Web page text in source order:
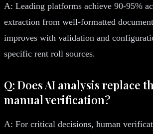
A: Leading platforms achieve 90-95%
extraction from well-formatted
improves with validation and
specific rent roll sources.
Q: Does AI analysis replace
manual verification?
A: For critical decisions, human